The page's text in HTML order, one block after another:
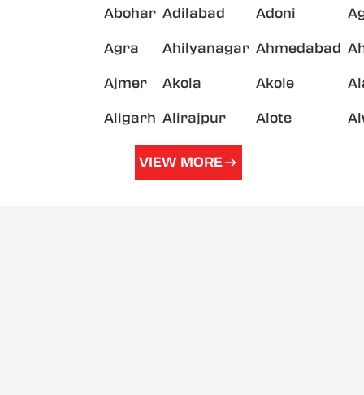
Abohar Adilabad Adoni
Agra Ahilyanagar Ahmedabad
Ajmer Akola Akole
Aligarh Alirajpur Alote
VIEW MORE